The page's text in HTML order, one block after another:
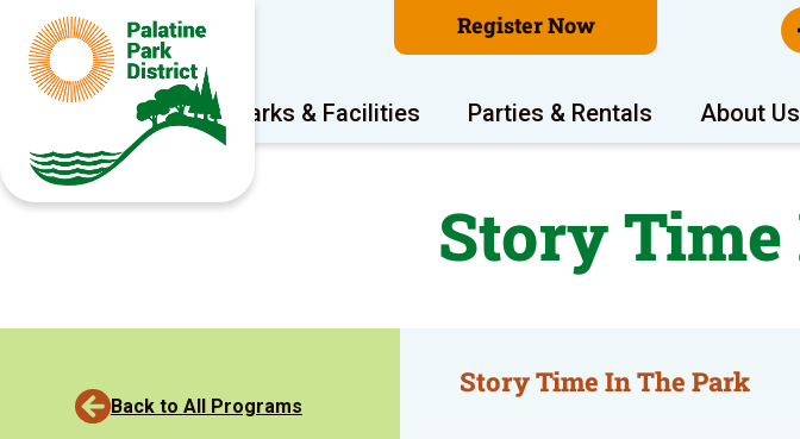
Register Now
Program Areas Parks & Facilities Parties & Rentals About Us
Story
Back to All Programs
Story Time In The Park